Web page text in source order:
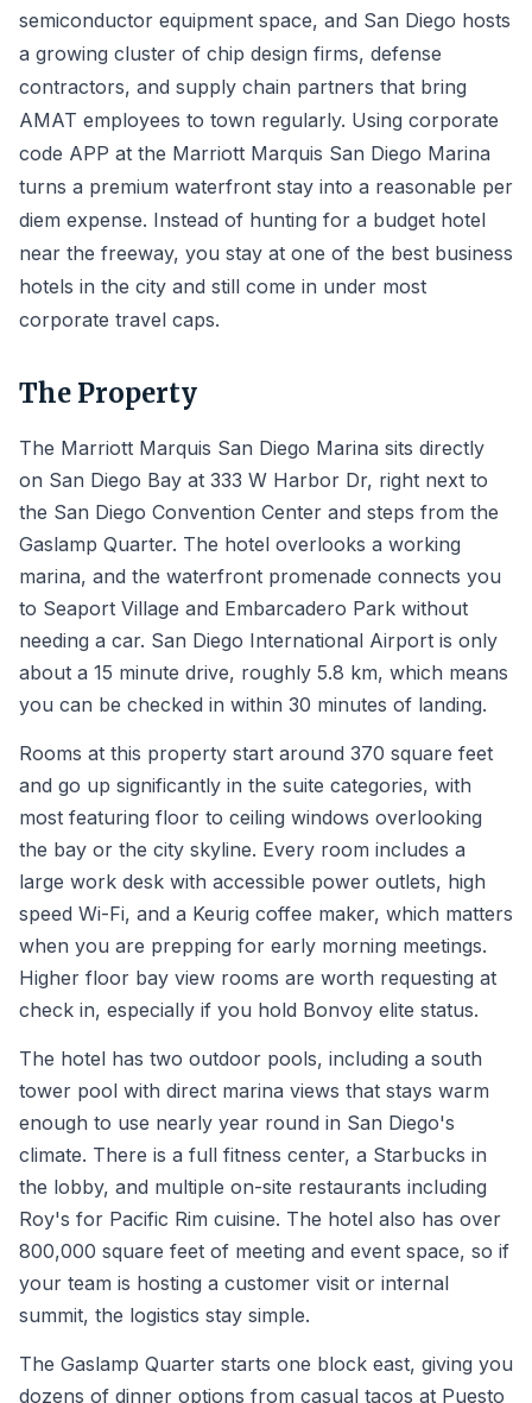
semiconductor equipment space, and San Diego hosts
a growing cluster of chip design firms, defense
contractors, and supply chain partners that bring
AMAT employees to town regularly. Using corporate
code APP at the Marriott Marquis San Diego Marina
turns a premium waterfront stay into a reasonable per
diem expense. Instead of hunting for a budget hotel
near the freeway, you stay at one of the best business
hotels in the city and still come in under most
corporate travel caps.
The Property
The Marriott Marquis San Diego Marina sits directly
on San Diego Bay at 333 W Harbor Dr, right next to
the San Diego Convention Center and steps from the
Gaslamp Quarter. The hotel overlooks a working
marina, and the waterfront promenade connects you
to Seaport Village and Embarcadero Park without
needing a car. San Diego International Airport is only
about a 15 minute drive, roughly 5.8 km, which means
you can be checked in within 30 minutes of landing.
Rooms at this property start around 370 square feet
and go up significantly in the suite categories, with
most featuring floor to ceiling windows overlooking
the bay or the city skyline. Every room includes a
large work desk with accessible power outlets, high
speed Wi-Fi, and a Keurig coffee maker, which matters
when you are prepping for early morning meetings.
Higher floor bay view rooms are worth requesting at
check in, especially if you hold Bonvoy elite status.
The hotel has two outdoor pools, including a south
tower pool with direct marina views that stays warm
enough to use nearly year round in San Diego's
climate. There is a full fitness center, a Starbucks in
the lobby, and multiple on-site restaurants including
Roy's for Pacific Rim cuisine. The hotel also has over
800,000 square feet of meeting and event space, so if
your team is hosting a customer visit or internal
summit, the logistics stay simple.
The Gaslamp Quarter starts one block east, giving you
dozens of dinner options from casual tacos at Puesto